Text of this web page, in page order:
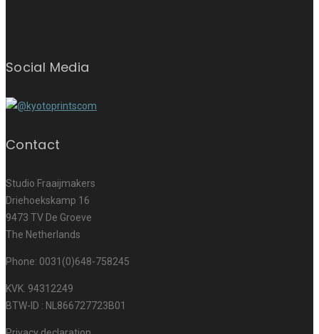
Social Media
Contact
Studio Fraaijmakers
Driehoekskamp 16
9473 TV De Groeve
The Netherlands
Phone: 0031(0)648-758245
KVK. 94312249
BTW-ID : NL866727723B01